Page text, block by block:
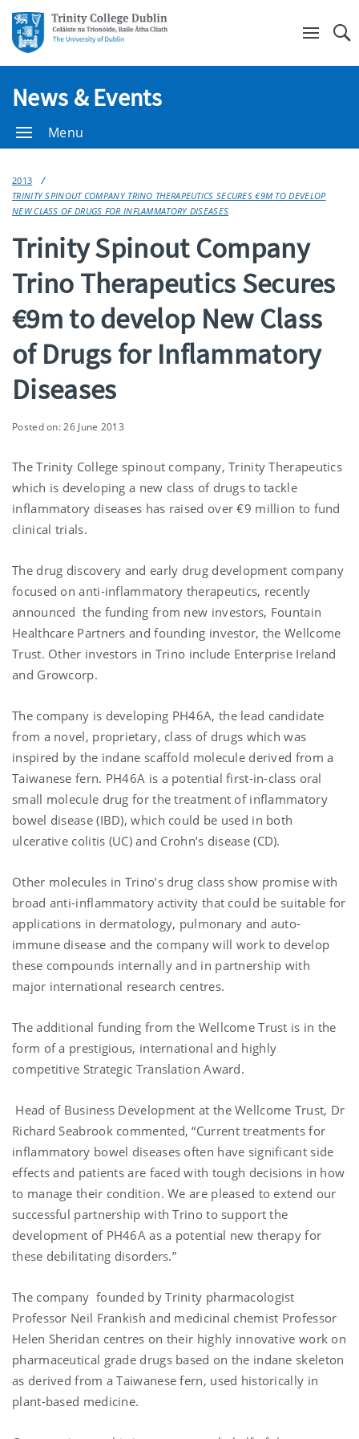
News & Events
Menu
2013
TRINITY SPINOUT COMPANY TRINO THERAPEUTICS SECURES €9M TO DEVELOP
NEW CLASS OF DRUGS FOR INFLAMMATORY DISEASES
Trinity Spinout Company
Trino Therapeutics Secures
€9m to develop New Class
of Drugs for Inflammatory
Diseases
Posted on: 26 June 2013
The Trinity College spinout company, Trinity Therapeutics
which is developing a new class of drugs to tackle
inflammatory diseases has raised over €9 million to fund
clinical trials.
The drug discovery and early drug development company
focused on anti-inflammatory therapeutics, recently
announced the funding from new investors, Fountain
Healthcare Partners and founding investor, the Wellcome
Trust. Other investors in Trino include Enterprise Ireland
and Growcorp.
The company is developing PH46A, the lead candidate
from a novel, proprietary, class of drugs which was
inspired by the indane scaffold molecule derived from a
Taiwanese fern. PH46A is a potential first-in-class oral
small molecule drug for the treatment of inflammatory
bowel disease (IBD), which could be used in both
ulcerative colitis (UC) and Crohn’s disease (CD).
Other molecules in Trino’s drug class show promise with
broad anti-inflammatory activity that could be suitable for
applications in dermatology, pulmonary and auto-
immune disease and the company will work to develop
these compounds internally and in partnership with
major international research centres.
The additional funding from the Wellcome Trust is in the
form of a prestigious, international and highly
competitive Strategic Translation Award.
Head of Business Development at the Wellcome Trust, Dr
Richard Seabrook commented, “Current treatments for
inflammatory bowel diseases often have significant side
effects and patients are faced with tough decisions in how
to manage their condition. We are pleased to extend our
successful partnership with Trino to support the
development of PH46A as a potential new therapy for
these debilitating disorders.”
The company founded by Trinity pharmacologist
Professor Neil Frankish and medicinal chemist Professor
Helen Sheridan centres on their highly innovative work on
pharmaceutical grade drugs based on the indane skeleton
as derived from a Taiwanese fern, used historically in
plant-based medicine.